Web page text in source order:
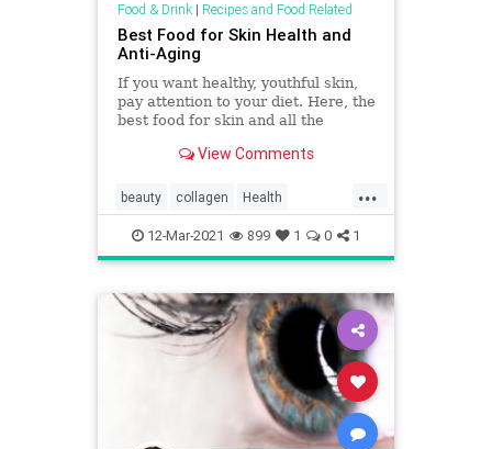
Food & Drink| Recipes and Food Related
Best Food for Skin Health and
Anti-Aging
If you want healthy, youthful skin,
pay attention to your diet. Here, the
best food for skin and all the
View Comments
...
beauty collagen Health
skinhelp supplements
12-Mar-2021 899 1 0 1